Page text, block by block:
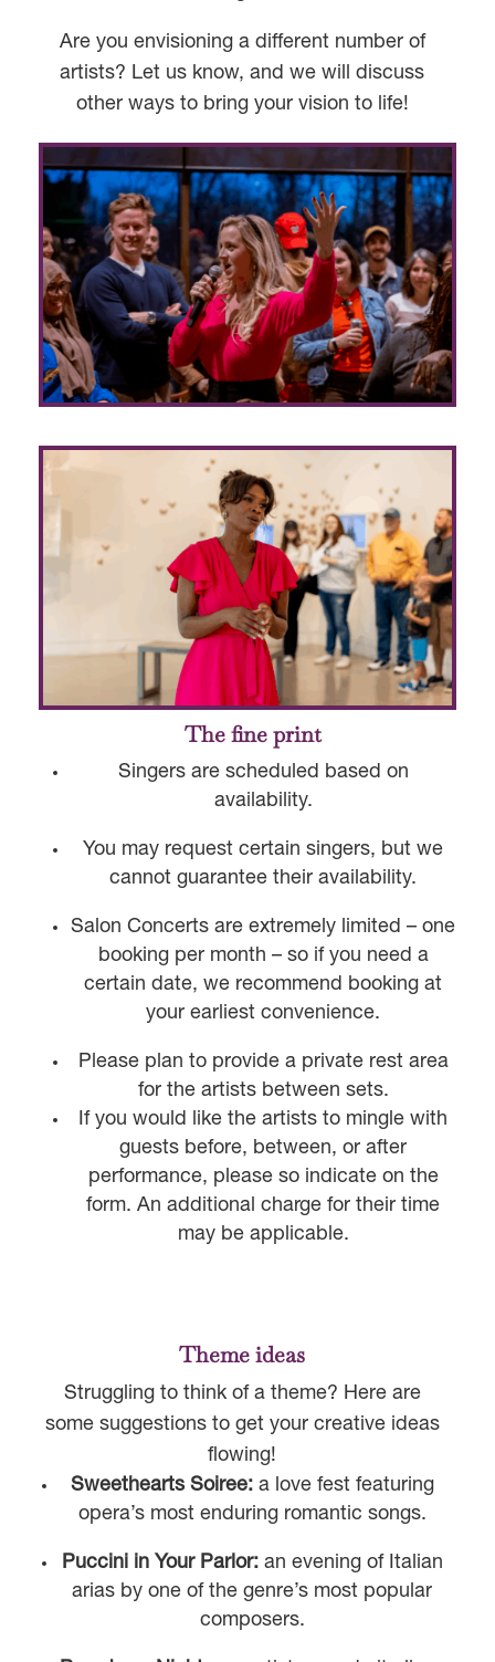
Are you envisioning a different number of
artists? Let us know, and we will discuss
other ways to bring your vision to life!
The fine print
Singers are scheduled based on
availability.
You may request certain singers, but we
cannot guarantee their availability.
Salon Concerts are extremely limited – one
booking per month – so if you need a
certain date, we recommend booking at
your earliest convenience.
Please plan to provide a private rest area
for the artists between sets.
If you would like the artists to mingle with
guests before, between, or after
performance, please so indicate on the
form. An additional charge for their time
may be applicable.
Theme ideas
Struggling to think of a theme? Here are
some suggestions to get your creative ideas
flowing!
Sweethearts Soiree:a love fest featuring
opera’s most enduring romantic songs.
Puccini in Your Parlor:an evening of Italian
arias by one of the genre’s most popular
composers.